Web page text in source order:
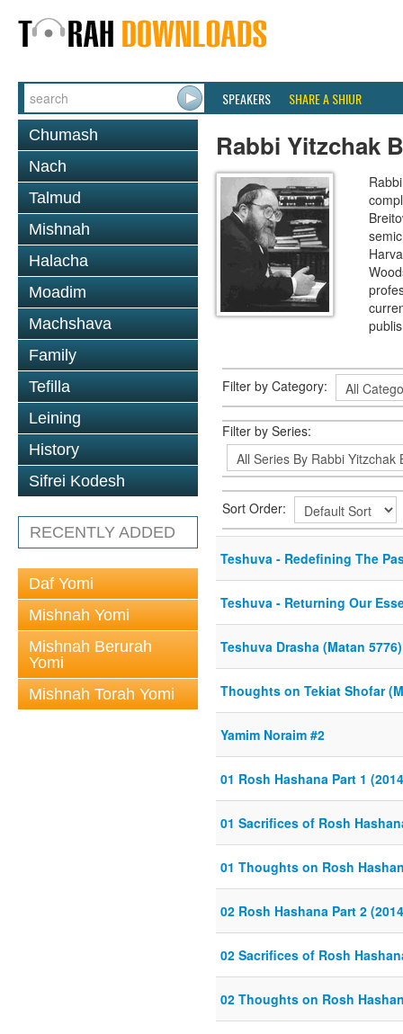
SPEAKERS SHARE A SHIUR
Chumash
Nach
Talmud
Mishnah
Halacha
Moadim
Machshava
Family
Tefilla
Leining
History
Sifrei Kodesh
RECENTLY ADDED
Daf Yomi
Mishnah Yomi
Mishnah Berurah
Yomi
Mishnah Torah Yomi
Rabbi Yitzchak
Filter by Category:
Filter by Series:
Sort Order:
Teshuva - Redefining The
Teshuva - Returning Our
Teshuva Drasha (Matan 5776)
Thoughts on Tekiat Shofar
Yamim Noraim #2
01 Rosh Hashana Part 1
01 Sacrifices of Rosh
01 Thoughts on Rosh
02 Rosh Hashana Part 2
02 Sacrifices of Rosh
02 Thoughts on Rosh